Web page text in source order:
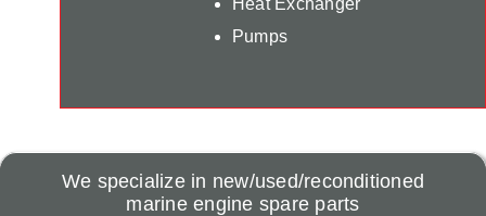
Heat Exchanger
Pumps
We specialize in new/used/reconditioned
marine engine spare parts